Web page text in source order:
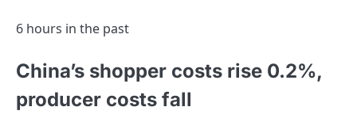
6 hours in the past
China’s shopper costs rise 0.2%,
producer costs fall